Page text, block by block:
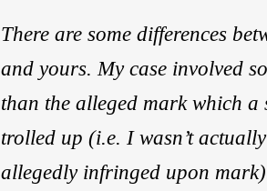
There are some differences
and yours. My case involved
than the alleged mark which a
trolled up (i.e. I wasn’t
allegedly infringed upon